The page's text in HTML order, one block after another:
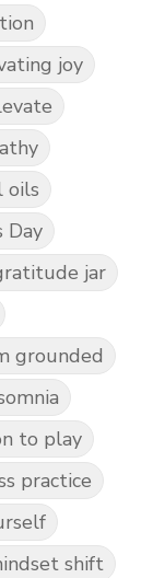
joy
oils
Day
jar
grounded
to play
practice
shift